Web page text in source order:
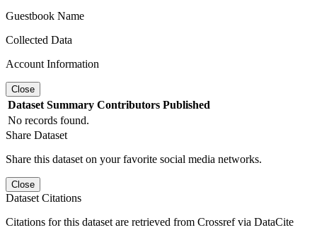
Guestbook Name
Collected Data
Account Information
Close
Dataset Summary Contributors Published
No records found.
Share Dataset
Share this dataset on your favorite social media networks.
Close
Dataset Citations
Citations for this dataset are retrieved from Crossref via DataCite